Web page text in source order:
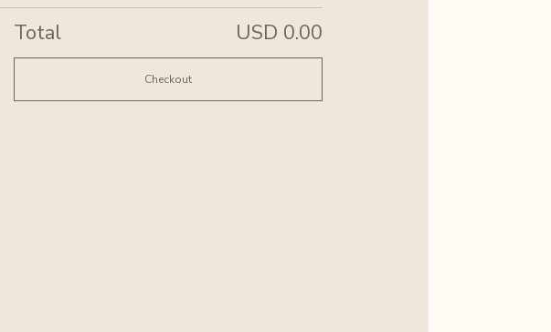
Total USD 0.00
Checkout